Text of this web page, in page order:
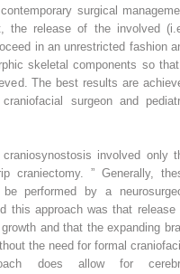
surgical
the release of the involved
in an unrestricted fashion
skeletal components so
The best results are
surgeon and
involved only
craniectomy. ” Generally,
performed by a
this approach was that release
and that the expanding
the need for formal
does allow for